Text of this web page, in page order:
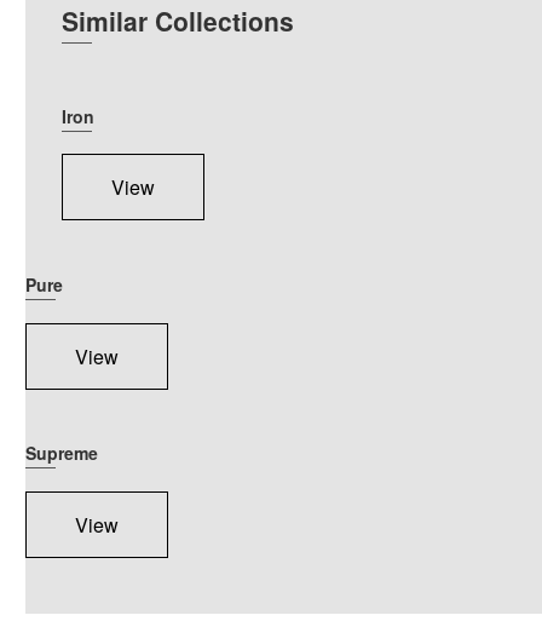
Similar Collections
Iron
View
Pure
View
Supreme
View